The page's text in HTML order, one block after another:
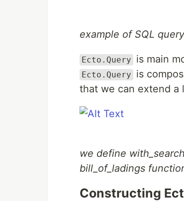
example of SQL
Ecto.Query is main
Ecto.Query
is
that we can extend a
we define
bill_of_ladings
Constructing